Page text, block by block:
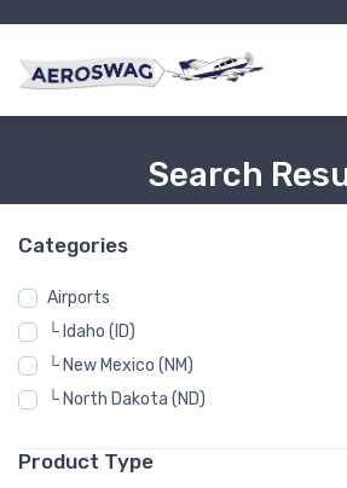
Search
Categories
Airports
└ Idaho (ID)
└ New Mexico (NM)
└ North Dakota (ND)
Product Type